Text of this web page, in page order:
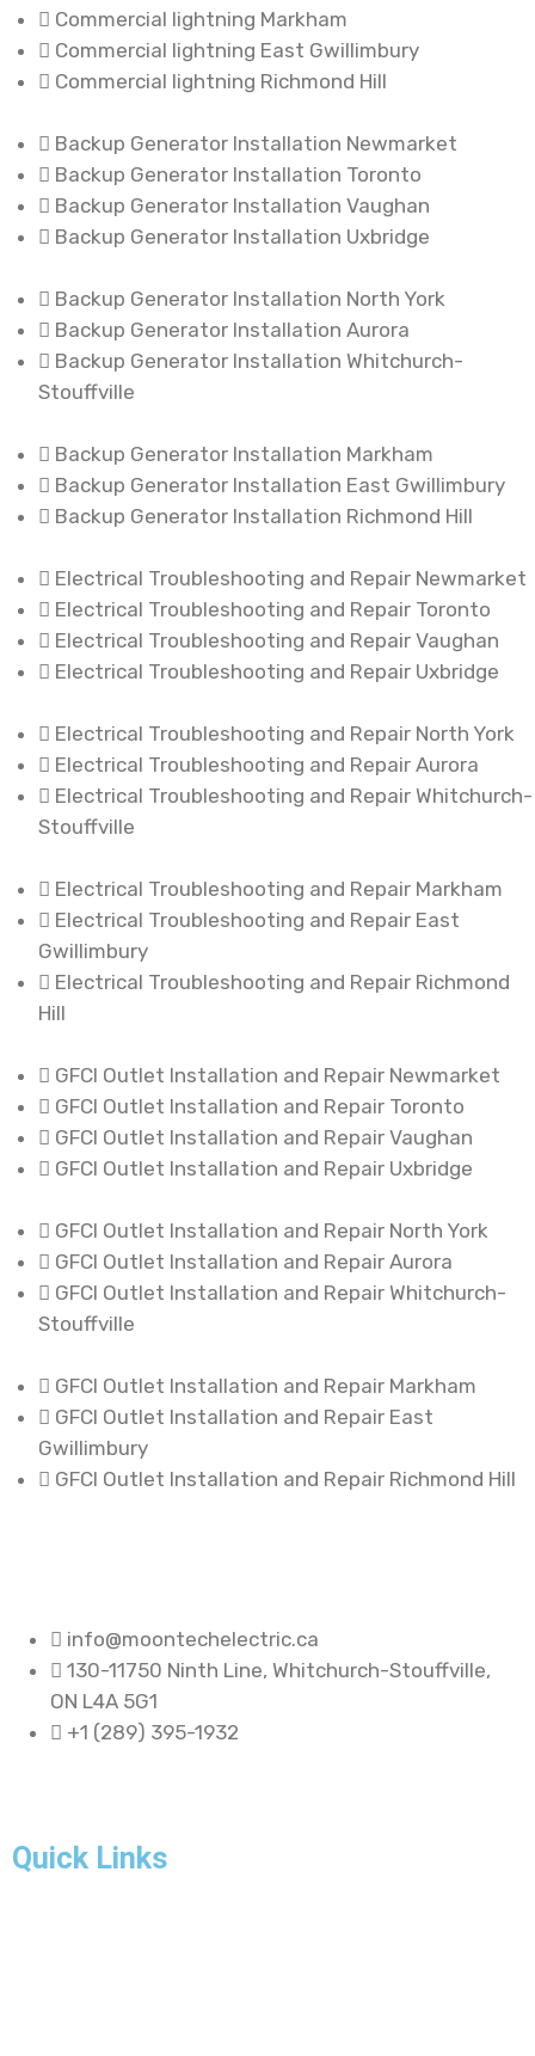
Commercial lightning Markham
Commercial lightning East Gwillimbury
Commercial lightning Richmond Hill
Backup Generator Installation Newmarket
Backup Generator Installation Toronto
Backup Generator Installation Vaughan
Backup Generator Installation Uxbridge
Backup Generator Installation North York
Backup Generator Installation Aurora
Backup Generator Installation Whitchurch-
Stouffville
Backup Generator Installation Markham
Backup Generator Installation East Gwillimbury
Backup Generator Installation Richmond Hill
Electrical Troubleshooting and Repair Newmarket
Electrical Troubleshooting and Repair Toronto
Electrical Troubleshooting and Repair Vaughan
Electrical Troubleshooting and Repair Uxbridge
Electrical Troubleshooting and Repair North York
Electrical Troubleshooting and Repair Aurora
Electrical Troubleshooting and Repair Whitchurch-
Stouffville
Electrical Troubleshooting and Repair Markham
Electrical Troubleshooting and Repair East
Gwillimbury
Electrical Troubleshooting and Repair Richmond
Hill
GFCI Outlet Installation and Repair Newmarket
GFCI Outlet Installation and Repair Toronto
GFCI Outlet Installation and Repair Vaughan
GFCI Outlet Installation and Repair Uxbridge
GFCI Outlet Installation and Repair North York
GFCI Outlet Installation and Repair Aurora
GFCI Outlet Installation and Repair Whitchurch-
Stouffville
GFCI Outlet Installation and Repair Markham
GFCI Outlet Installation and Repair East
Gwillimbury
GFCI Outlet Installation and Repair Richmond Hill
info@moontechelectric.ca
130-11750 Ninth Line, Whitchurch-Stouffville,
ON L4A 5G1
+1 (289) 395-1932
Quick Links